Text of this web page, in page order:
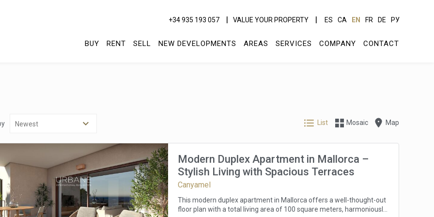
+34 935 193 057 VALUE YOUR PROPERTY ES CA EN FR DE РУ
BUY RENT SELL NEW DEVELOPMENTS AREAS SERVICES COMPANY CONTACT
List Mosaic Map
Modern Duplex Apartment in Mallorca –
Stylish Living with Spacious Terraces
Canyamel
This modern duplex apartment in Mallorca offers a well-thought-out
floor plan with a total living area of 100 square meters, harmoniously